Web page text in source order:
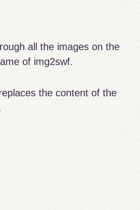
all the images on the
of img2swf.
the content of the